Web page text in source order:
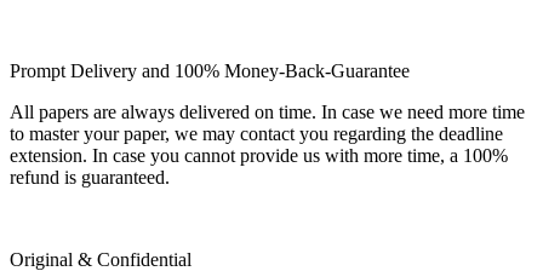
Prompt Delivery and 100% Money-Back-Guarantee
All papers are always delivered on time. In case we need more time
to master your paper, we may contact you regarding the deadline
extension. In case you cannot provide us with more time, a 100%
refund is guaranteed.
Original & Confidential